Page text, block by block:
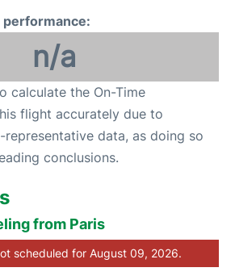
n/a
calculate the On-Time
flight accurately due to
data, as doing so
conclusions.
from Paris
scheduled for August 09, 2026.